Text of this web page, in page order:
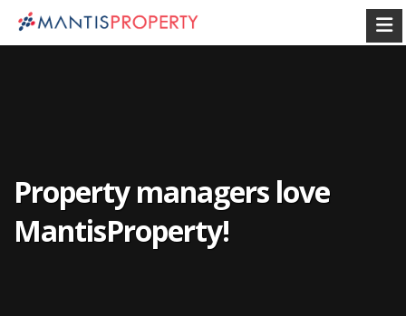
Property managers love
MantisProperty!